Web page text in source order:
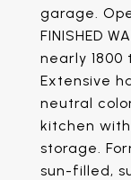
garage.
FINISHED
nearly
Extensive
neutral
kitchen
storage.
sun-filled,